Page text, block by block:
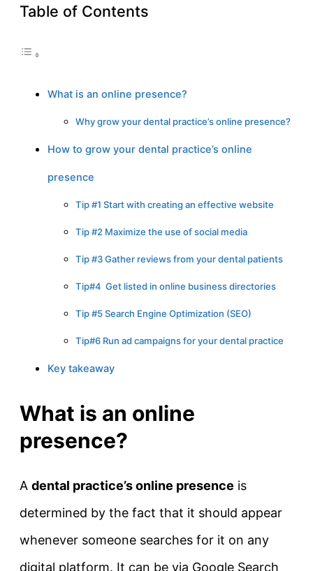
Table of Contents
What is an online presence?
Why grow your dental practice’s online presence?
How to grow your dental practice’s online
presence
Tip #1 Start with creating an effective website
Tip #2 Maximize the use of social media
Tip #3 Gather reviews from your dental patients
Tip#4 Get listed in online business directories
Tip #5 Search Engine Optimization (SEO)
Tip#6 Run ad campaigns for your dental practice
Key takeaway
What is an online
presence?
A dental practice’s online presence is
determined by the fact that it should appear
whenever someone searches for it on any
digital platform. It can be via Google Search